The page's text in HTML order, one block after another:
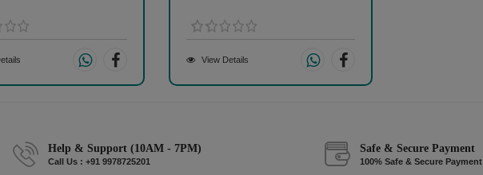
View Details
Help & Support (10AM - 7PM)
Call Us : +91 9978725201
Safe & Secure Payment
100% Safe & Secure Payment